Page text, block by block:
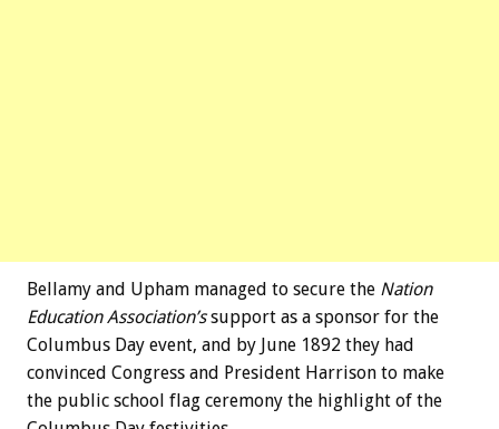
Bellamy and Upham managed to secure the Nation
Education Association’ssupport as a sponsor for the
Columbus Day event, and by June 1892 they had
convinced Congress and President Harrison to make
the public school flag ceremony the highlight of the